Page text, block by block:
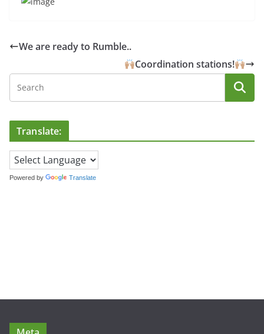
We are ready to Rumble..
Coordination stations!
Translate:
Powered by Translate